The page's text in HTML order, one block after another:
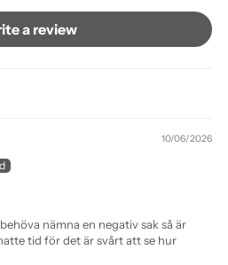
a review
10/06/2026
nämna en negativ sak så är
tid för det är svårt att se hur